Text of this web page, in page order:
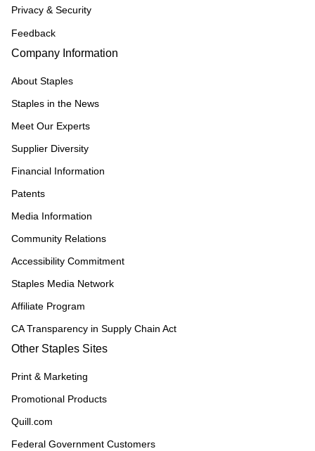
Privacy & Security
Feedback
Company Information
About Staples
Staples in the News
Meet Our Experts
Supplier Diversity
Financial Information
Patents
Media Information
Community Relations
Accessibility Commitment
Staples Media Network
Affiliate Program
CA Transparency in Supply Chain Act
Other Staples Sites
Print & Marketing
Promotional Products
Quill.com
Federal Government Customers